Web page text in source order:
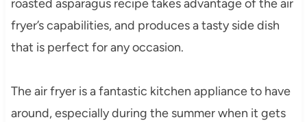
roasted asparagus recipe takes advantage of the air
fryer’s capabilities, and produces a tasty side dish
that is perfect for any occasion.
The air fryer is a fantastic kitchen appliance to have
around, especially during the summer when it gets